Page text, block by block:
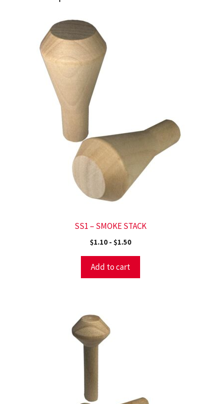
SS1 – SMOKE STACK
$1.10 - $1.50
Add to cart